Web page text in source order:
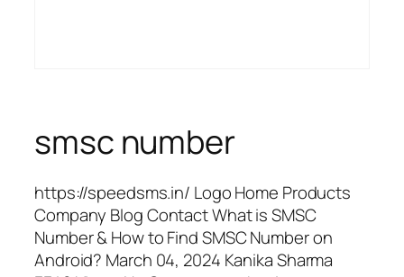
smsc number
https://speedsms.in/ Logo Home Products
Company Blog Contact What is SMSC
Number & How to Find SMSC Number on
Android? March 04, 2024 Kanika Sharma